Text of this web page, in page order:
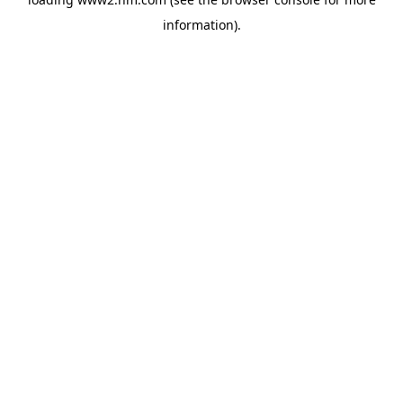
information).